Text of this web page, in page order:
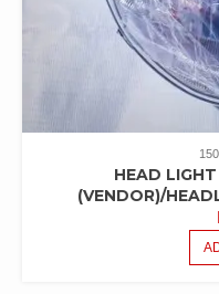
HEAD
(VENDOR)/